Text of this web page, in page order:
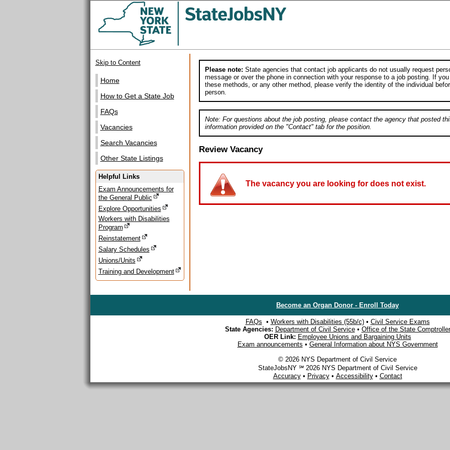
Skip to Content
Home
How to Get a State Job
FAQs
Vacancies
Search Vacancies
Other State Listings
Helpful Links
Exam Announcements for
the General Public
Explore Opportunities
Workers with Disabilities
Program
Reinstatement
Salary Schedules
Unions/Units
Training and Development
Please note: State agencies that contact job applicants do not usually request
message or over the phone in connection with your response to a job posting. If
these methods, or any other method, please verify the identity of the individual
person.
Note: For questions about the job posting, please contact the agency that posted
information provided on the "Contact" tab for the position.
Review Vacancy
The vacancy you are looking for does not exist.
Become an Organ Donor - Enroll Today
FAQs • Workers with Disabilities (55b/c)• Civil Service Exams
State Agencies: Department of Civil Service• Office of the State Comptroller
OER Link: Employee Unions and Bargaining Units
Exam announcements • General Information about NYS Government
© 2026 NYS Department of Civil Service
StateJobsNY ℠ 2026 NYS Department of Civil Service
Accuracy• Privacy• Accessibility• Contact